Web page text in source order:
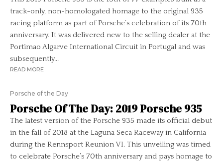
track-only, non-homologated homage to the original 935
racing platform as part of Porsche’s celebration of its 70th
anniversary. It was delivered new to the selling dealer at the
Portimao Algarve International Circuit in Portugal and was
subsequently...
READ MORE
Porsche of the Day
Porsche Of The Day: 2019 Porsche 935
The latest version of the Porsche 935 made its official debut
in the fall of 2018 at the Laguna Seca Raceway in California
during the Rennsport Reunion VI. This unveiling was timed
to celebrate Porsche’s 70th anniversary and pays homage to